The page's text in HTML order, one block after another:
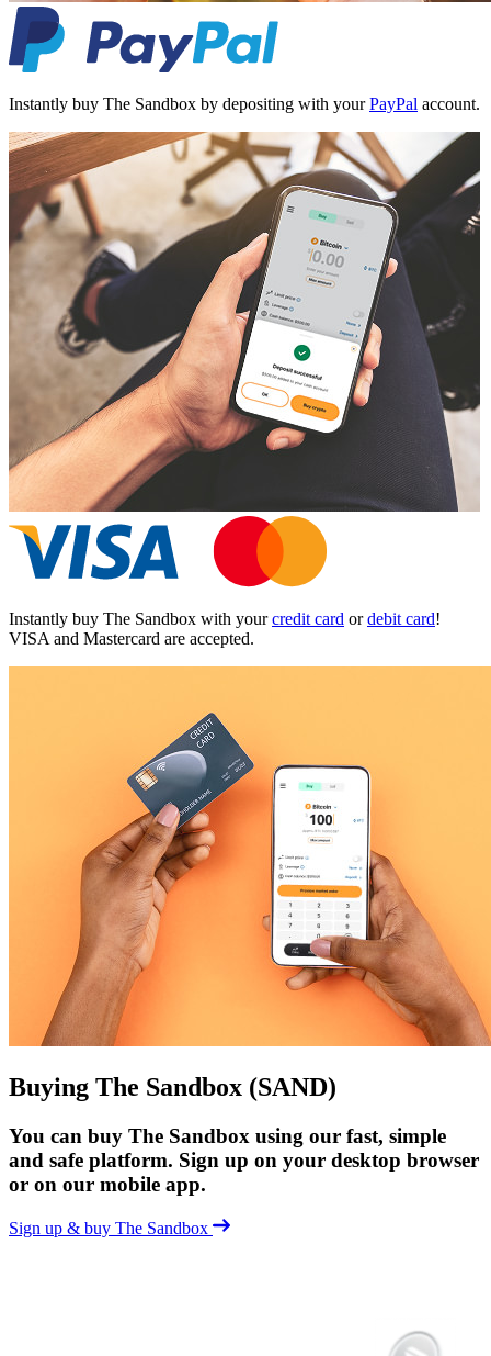
Instantly buy The Sandbox by depositing with yourPayPal account.
Instantly buy The Sandbox with yourcredit card ordebit card!
VISA and Mastercard are accepted.
Buying The Sandbox (SAND)
You can buy The Sandbox using our fast, simple
and safe platform. Sign up on your desktop browser
or on our mobile app.
Sign up & buy The Sandbox